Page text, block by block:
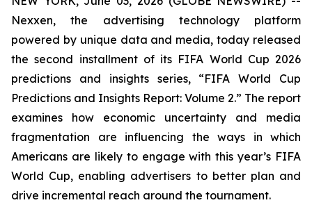
Nexxen, the advertising technology platform
powered by unique data and media, today released
the second installment of its FIFA World Cup 2026
predictions and insights series, “FIFA World Cup
Predictions and Insights Report: Volume 2.” The report
examines how economic uncertainty and media
fragmentation are influencing the ways in which
Americans are likely to engage with this year’s FIFA
World Cup, enabling advertisers to better plan and
drive incremental reach around the tournament.